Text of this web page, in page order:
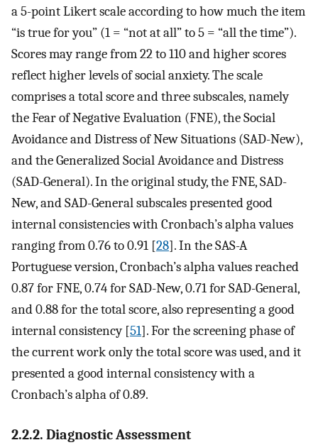
a 5-point Likert scale according to how much the item
“is true for you” (1 = “not at all” to 5 = “all the time”).
Scores may range from 22 to 110 and higher scores
reflect higher levels of social anxiety. The scale
comprises a total score and three subscales, namely
the Fear of Negative Evaluation (FNE), the Social
Avoidance and Distress of New Situations (SAD-New),
and the Generalized Social Avoidance and Distress
(SAD-General). In the original study, the FNE, SAD-
New, and SAD-General subscales presented good
internal consistencies with Cronbach’s alpha values
ranging from 0.76 to 0.91 [28]. In the SAS-A
Portuguese version, Cronbach’s alpha values reached
0.87 for FNE, 0.74 for SAD-New, 0.71 for SAD-General,
and 0.88 for the total score, also representing a good
internal consistency [51]. For the screening phase of
the current work only the total score was used, and it
presented a good internal consistency with a
Cronbach’s alpha of 0.89.
2.2.2. Diagnostic Assessment